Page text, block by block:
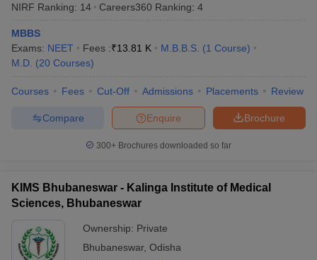
NIRF Ranking: 14 Careers360 Ranking: 4
MBBS
Exams: NEET Fees :₹13.81 K M.B.B.S. (1 Course)
M.D. (20 Courses)
Courses Fees Cut-Off Admissions Placements Review
Brochure
Enquire
Compare
300+ Brochures downloaded so far
KIMS Bhubaneswar - Kalinga Institute of Medical
Sciences, Bhubaneswar
Ownership: Private
Bhubaneswar, Odisha